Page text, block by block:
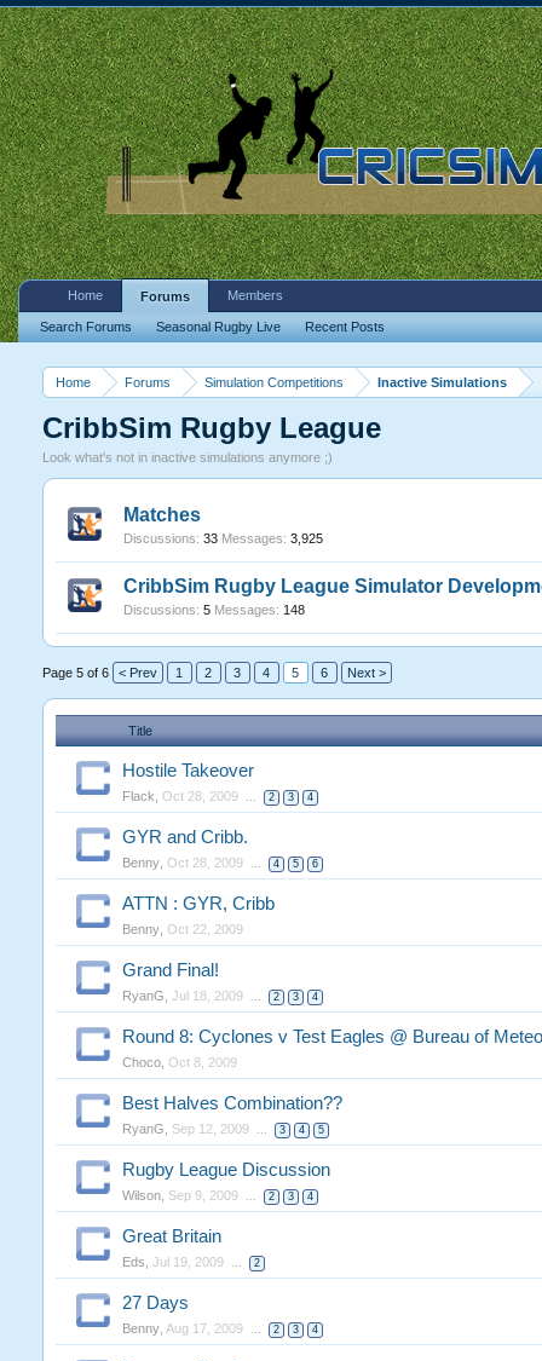
Home Forums Simulation Competitions Inactive Simulations
CribbSim Rugby League
Look what's not in inactive simulations anymore ;)
Matches
Discussions: 33 Messages: 3,925
CribbSim Rugby League Simulator
Discussions: 5 Messages: 148
Page 5 of 6 < Prev 1 2 3 4 5 6 Next >
Title
Hostile Takeover
Flack Oct 28, 2009 ... 2 3 4
GYR and Cribb.
Benny, Oct 28, 2009 ... 4 5 6
ATTN : GYR, Cribb
Benny, Oct 22, 2009
Grand Final!
RyanG Jul 18, 2009 ... 2 3 4
Round 8: Cyclones v Test Eagles @ Bureau of
Choco, Oct 8, 2009
Best Halves Combination??
RyanG Sep 12, 2009 ... 3 4 5
Rugby League Discussion
Wilson, Sep 9, 2009 ... 2 3 4
Great Britain
Eds Jul 19, 2009 ... 2
27 Days
Benny, Aug 17, 2009 ... 2 3 4
Home Forums
Search Forums Seasonal Rugby Live Recent Posts
Members